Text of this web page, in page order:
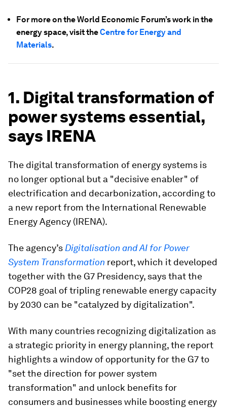
For more on the World Economic Forum’s work in the
energy space, visit theCentre for Energy and
Materials.
1. Digital transformation of
power systems essential,
says IRENA
The digital transformation of energy systems is
no longer optional but a "decisive enabler" of
electrification and decarbonization, according to
a new report from the International Renewable
Energy Agency (IRENA).
The agency’s Digitalisation and AI for Power
System Transformation report, which it developed
together with the G7 Presidency, says that the
COP28 goal of tripling renewable energy capacity
by 2030 can be "catalyzed by digitalization".
With many countries recognizing digitalization as
a strategic priority in energy planning, the report
highlights a window of opportunity for the G7 to
"set the direction for power system
transformation" and unlock benefits for
consumers and businesses while boosting energy